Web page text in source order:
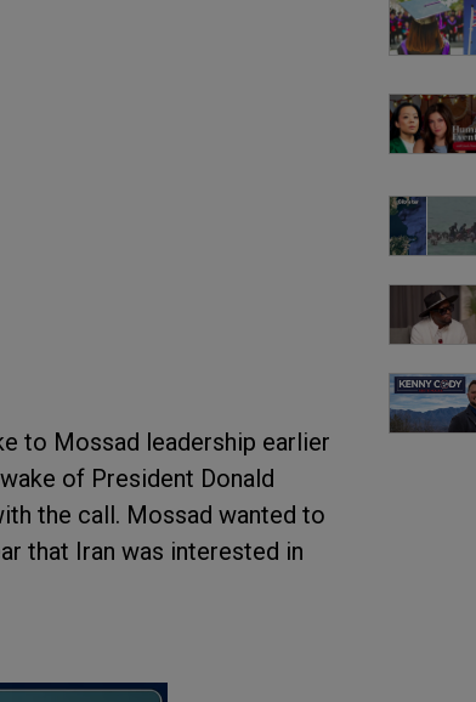
to Mossad leadership earlier
of President Donald
the call. Mossad wanted to
that Iran was interested in